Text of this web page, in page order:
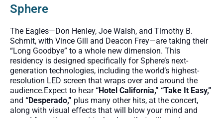
Sphere
The Eagles—Don Henley, Joe Walsh, and Timothy B.
Schmit, with Vince Gill and Deacon Frey—are taking their
“Long Goodbye” to a whole new dimension. This
residency is designed specifically for Sphere’s next-
generation technologies, including the world’s highest-
resolution LED screen that wraps over and around the
audience.Expect to hear“Hotel California,” “Take It Easy,”
and “Desperado,” plus many other hits, at the concert,
along with visual effects that will blow your mind and